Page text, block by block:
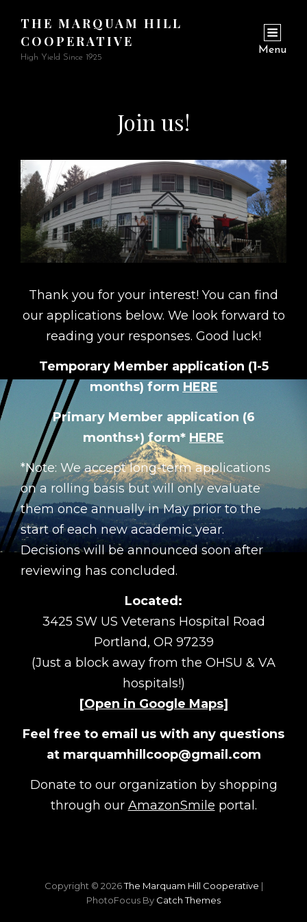
THE MARQUAM HILL
COOPERATIVE
High Yield Since 1925
Menu
Join us!
Thank you for your interest! You can find
our applications below. We look forward to
reading your responses. Good luck!
Temporary Member application (1-5
months) form HERE
Primary Member application (6
months+) form* HERE
*Note: We accept long-term applications
on a rolling basis but will only evaluate
them once annually in May prior to the
start of each new academic year.
Decisions will be announced soon after
reviewing has concluded.
Located:
3425 SW US Veterans Hospital Road
Portland, OR 97239
(Just a block away from the OHSU & VA
hospitals!)
[Open in Google Maps]
Feel free to email us with any questions
at marquamhillcoop@gmail.com
Donate to our organization by shopping
through our AmazonSmile portal.
Copyright © 2026The Marquam Hill Cooperative |
PhotoFocus By Catch Themes